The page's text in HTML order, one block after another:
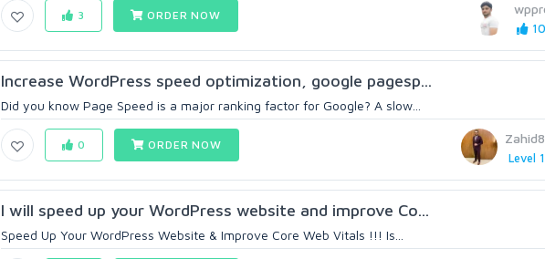
3 ORDER NOW
Increase WordPress speed optimization, google pagesp...
Did you know Page Speed is a major ranking factor for Google? A slow...
Level 1
0 ORDER NOW
I will speed up your WordPress website and improve Co...
Speed Up Your WordPress Website & Improve Core Web Vitals !!! Is...